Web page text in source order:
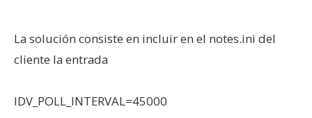
La solución consiste en incluir en el notes.ini del
cliente la entrada
IDV_POLL_INTERVAL=45000